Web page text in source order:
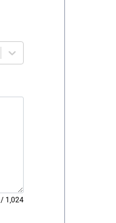
/ 1,024